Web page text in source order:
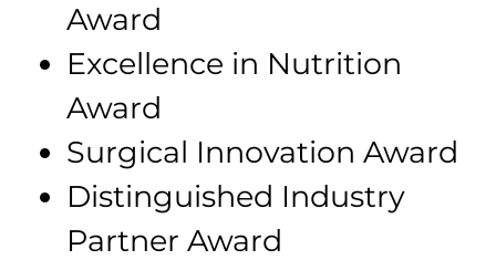
Award
Excellence in Nutrition
Award
Surgical Innovation Award
Distinguished Industry
Partner Award